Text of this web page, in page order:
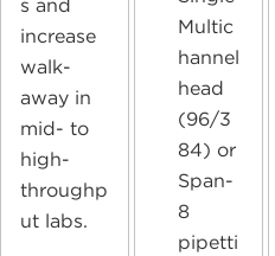
s and
increase
walk-
away in
mid- to
high-
throughp
ut labs.
Multic
hannel
head
(96/3
84) or
Span-
8
pipetti